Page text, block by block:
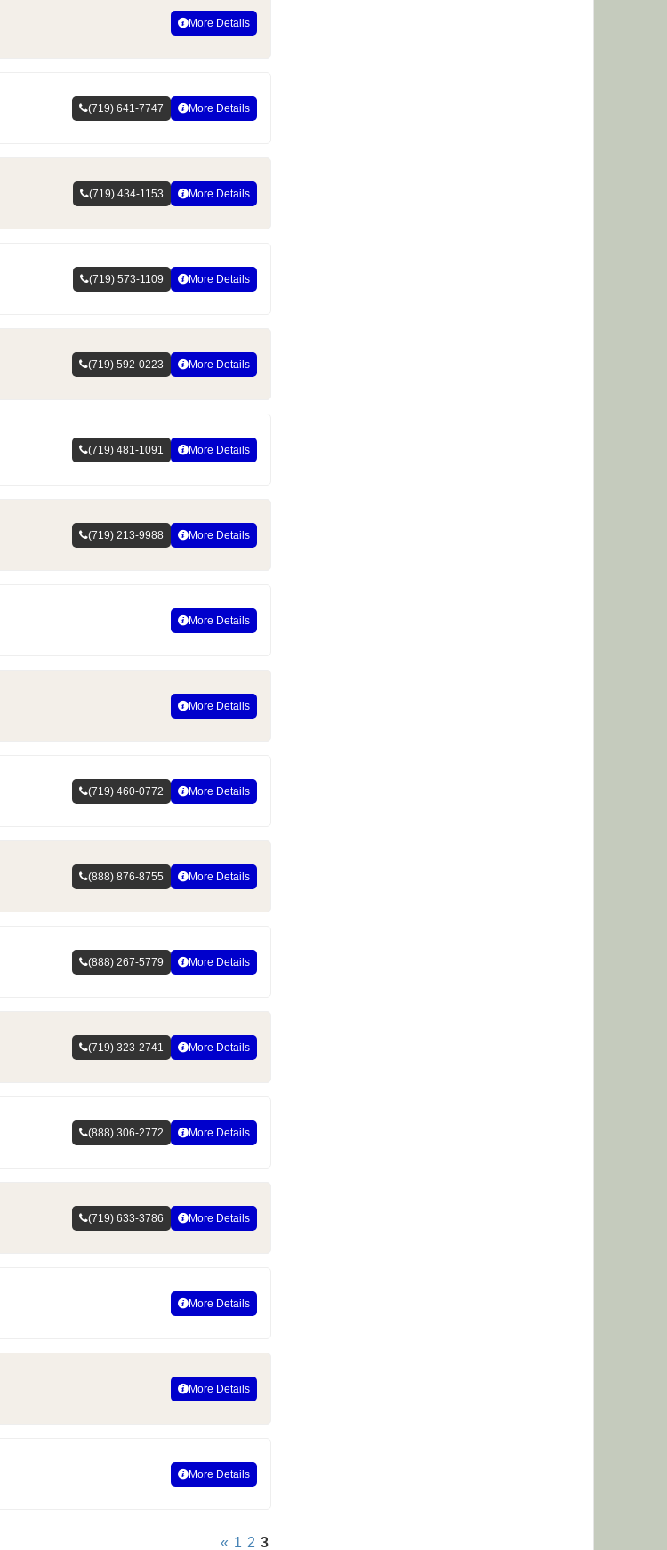
More Details
(719) 641-7747 More Details
(719) 434-1153 More Details
(719) 573-1109 More Details
(719) 592-0223 More Details
(719) 481-1091 More Details
(719) 213-9988 More Details
More Details
More Details
(719) 460-0772 More Details
(888) 876-8755 More Details
(888) 267-5779 More Details
(719) 323-2741 More Details
(888) 306-2772 More Details
(719) 633-3786 More Details
More Details
More Details
More Details
« 1 2 3